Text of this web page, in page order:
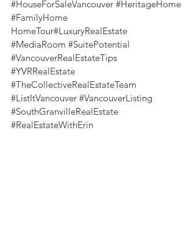
#HouseForSaleVancouver #HeritageHome
#FamilyHome
HomeTour#LuxuryRealEstate
#MediaRoom #SuitePotential
#VancouverRealEstateTips
#YVRRealEstate
#TheCollectiveRealEstateTeam
#ListItVancouver #VancouverListing
#SouthGranvilleRealEstate
#RealEstateWithErin